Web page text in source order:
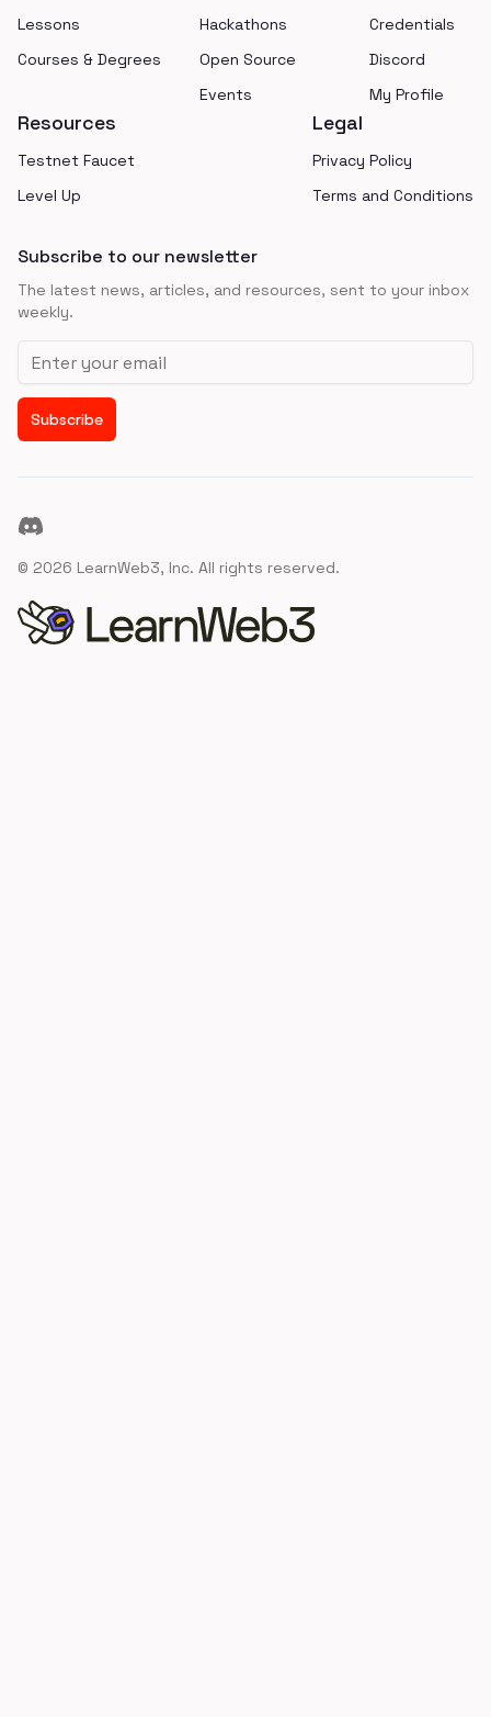
Lessons
Courses & Degrees
Hackathons
Open Source
Events
Credentials
Discord
My Profile
Resources
Testnet Faucet
Level Up
Legal
Privacy Policy
Terms and Conditions
Subscribe to our newsletter
The latest news, articles, and resources, sent to your inbox
weekly.
Email address
Subscribe
Discord
© 2026 LearnWeb3, Inc. All rights reserved.